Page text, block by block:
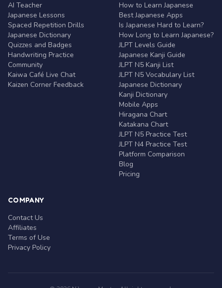
AI Teacher
Japanese Lessons
Spaced Repetition Drills
Japanese Dictionary
Quizzes and Badges
Handwriting Practice
Community
Kaiwa Café Live Chat
Kaizen Corner Feedback
How to Learn Japanese
Best Japanese Apps
Is Japanese Hard to Learn?
How Long to Learn Japanese?
JLPT Levels Guide
Japanese Kanji Guide
JLPT N5 Kanji List
JLPT N5 Vocabulary List
Japanese Dictionary
Kanji Dictionary
Mobile Apps
Hiragana Chart
Katakana Chart
JLPT N5 Practice Test
JLPT N4 Practice Test
Platform Comparison
Blog
Pricing
COMPANY
Contact Us
Affiliates
Terms of Use
Privacy Policy